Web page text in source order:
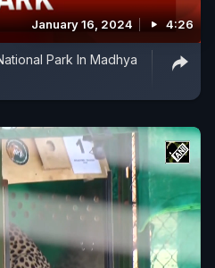
January 16, 2024 4:26
Park In Madhya